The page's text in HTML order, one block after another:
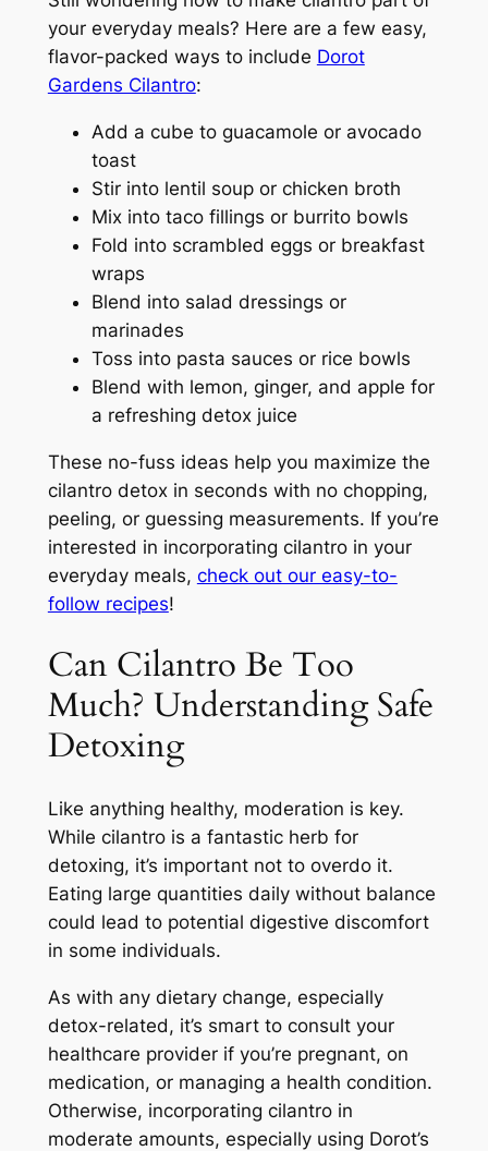
your everyday meals? Here are a few easy,
flavor-packed ways to include Dorot
Gardens Cilantro:
Add a cube to guacamole or avocado
toast
Stir into lentil soup or chicken broth
Mix into taco fillings or burrito bowls
Fold into scrambled eggs or breakfast
wraps
Blend into salad dressings or
marinades
Toss into pasta sauces or rice bowls
Blend with lemon, ginger, and apple for
a refreshing detox juice
These no-fuss ideas help you maximize the
cilantro detox in seconds with no chopping,
peeling, or guessing measurements. If you’re
interested in incorporating cilantro in your
everyday meals, check out our easy-to-
follow recipes!
Can Cilantro Be Too
Much? Understanding Safe
Detoxing
Like anything healthy, moderation is key.
While cilantro is a fantastic herb for
detoxing, it’s important not to overdo it.
Eating large quantities daily without balance
could lead to potential digestive discomfort
in some individuals.
As with any dietary change, especially
detox-related, it’s smart to consult your
healthcare provider if you’re pregnant, on
medication, or managing a health condition.
Otherwise, incorporating cilantro in
moderate amounts, especially using Dorot’s